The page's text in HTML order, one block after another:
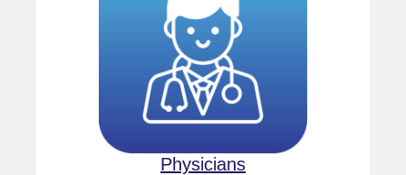
Physicians